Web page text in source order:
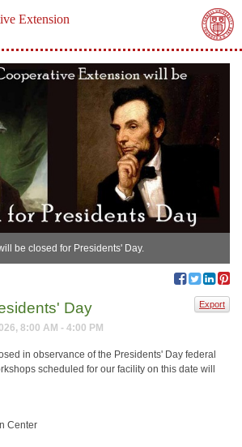
Extension
be closed for Presidents' Day.
Export
Day
8:00 AM - 4:00 PM
in observance of the Presidents' Day federal
scheduled for our facility on this date will
Center